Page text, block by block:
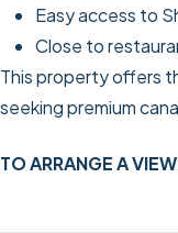
Easy access to
Close to
This property offers
seeking premium
TO ARRANGE A